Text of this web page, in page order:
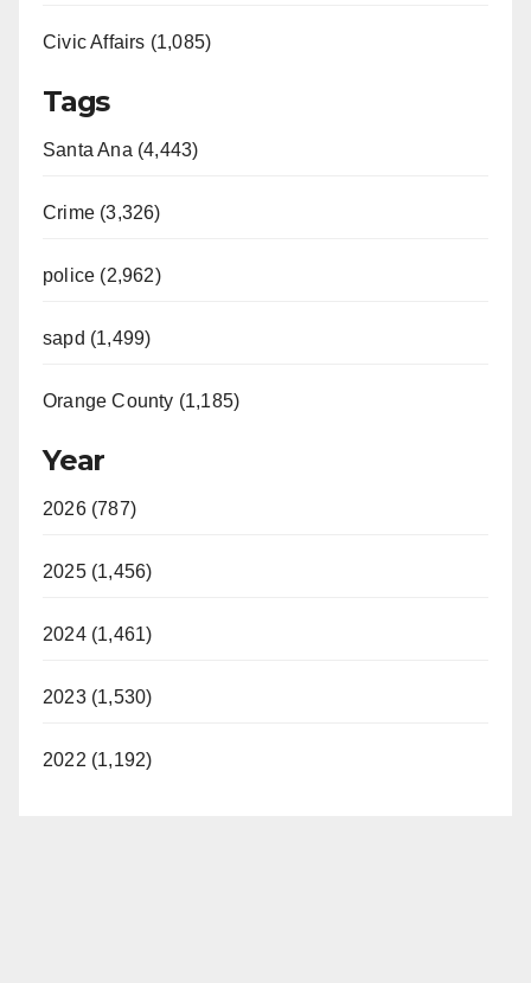
Civic Affairs (1,085)
Tags
Santa Ana (4,443)
Crime (3,326)
police (2,962)
sapd (1,499)
Orange County (1,185)
Year
2026 (787)
2025 (1,456)
2024 (1,461)
2023 (1,530)
2022 (1,192)